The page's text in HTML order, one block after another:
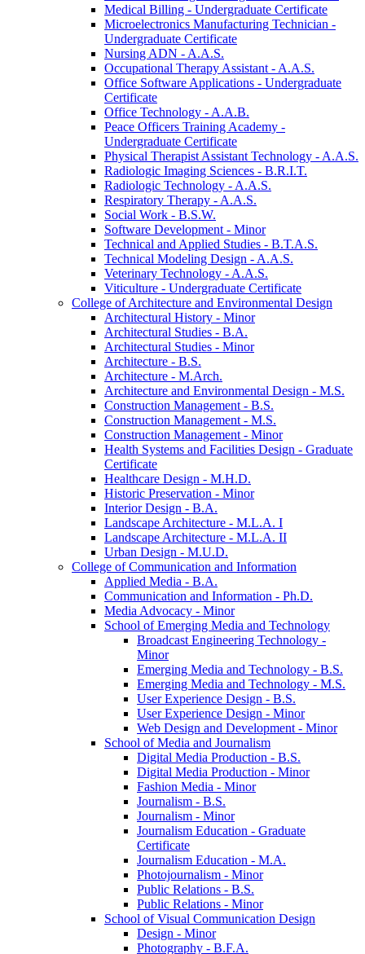
Medical Billing -​ Undergraduate Certificate
Microelectronics Manufacturing Technician -​
Undergraduate Certificate
Nursing ADN -​ A.A.S.
Occupational Therapy Assistant -​ A.A.S.
Office Software Applications -​ Undergraduate
Certificate
Office Technology -​ A.A.B.
Peace Officers Training Academy -​
Undergraduate Certificate
Physical Therapist Assistant Technology -​ A.A.S.
Radiologic Imaging Sciences -​ B.R.I.T.
Radiologic Technology -​ A.A.S.
Respiratory Therapy -​ A.A.S.
Social Work -​ B.S.W.
Software Development -​ Minor
Technical and Applied Studies -​ B.T.A.S.
Technical Modeling Design -​ A.A.S.
Veterinary Technology -​ A.A.S.
Viticulture -​ Undergraduate Certificate
College of Architecture and Environmental Design
Architectural History -​ Minor
Architectural Studies -​ B.A.
Architectural Studies -​ Minor
Architecture -​ B.S.
Architecture -​ M.Arch.
Architecture and Environmental Design -​ M.S.
Construction Management -​ B.S.
Construction Management -​ M.S.
Construction Management -​ Minor
Health Systems and Facilities Design -​ Graduate
Certificate
Healthcare Design -​ M.H.D.
Historic Preservation -​ Minor
Interior Design -​ B.A.
Landscape Architecture -​ M.L.A. I
Landscape Architecture -​ M.L.A. II
Urban Design -​ M.U.D.
College of Communication and Information
Applied Media -​ B.A.
Communication and Information -​ Ph.D.
Media Advocacy -​ Minor
School of Emerging Media and Technology
Broadcast Engineering Technology -​
Minor
Emerging Media and Technology -​ B.S.
Emerging Media and Technology -​ M.S.
User Experience Design -​ B.S.
User Experience Design -​ Minor
Web Design and Development -​ Minor
School of Media and Journalism
Digital Media Production -​ B.S.
Digital Media Production -​ Minor
Fashion Media -​ Minor
Journalism -​ B.S.
Journalism -​ Minor
Journalism Education -​ Graduate
Certificate
Journalism Education -​ M.A.
Photojournalism -​ Minor
Public Relations -​ B.S.
Public Relations -​ Minor
School of Visual Communication Design
Design -​ Minor
Photography -​ B.F.A.